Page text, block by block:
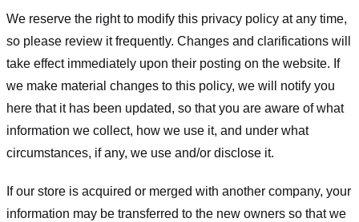
We reserve the right to modify this privacy policy at any time,
so please review it frequently. Changes and clarifications will
take effect immediately upon their posting on the website. If
we make material changes to this policy, we will notify you
here that it has been updated, so that you are aware of what
information we collect, how we use it, and under what
circumstances, if any, we use and/or disclose it.
If our store is acquired or merged with another company, your
information may be transferred to the new owners so that we